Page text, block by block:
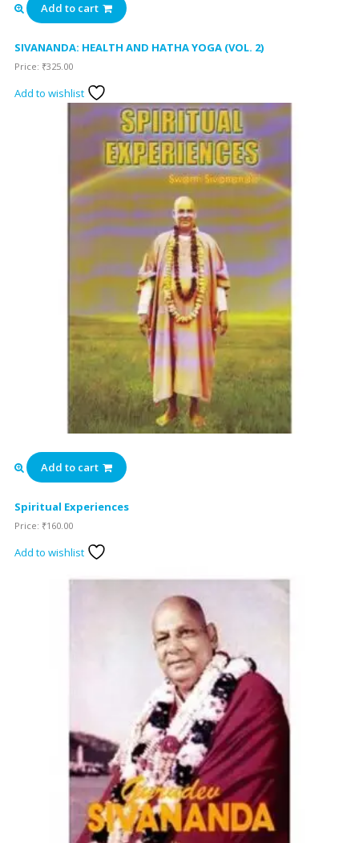
Add to cart
SIVANANDA: HEALTH AND HATHA YOGA (VOL. 2)
Price: ₹325.00
Add to wishlist
Add to cart
Spiritual Experiences
Price: ₹160.00
Add to wishlist